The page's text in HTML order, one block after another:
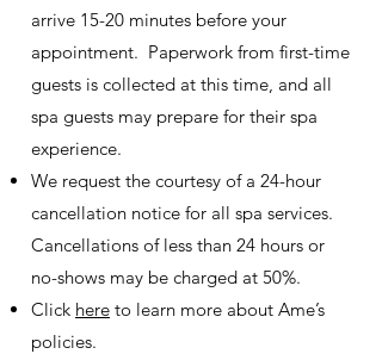
arrive 15-20 minutes before your
appointment. Paperwork from first-time
guests is collected at this time, and all
spa guests may prepare for their spa
experience.
We request the courtesy of a 24-hour
cancellation notice for all spa services.
Cancellations of less than 24 hours or
no-shows may be charged at 50%.
Click here to learn more about Ame’s
policies.